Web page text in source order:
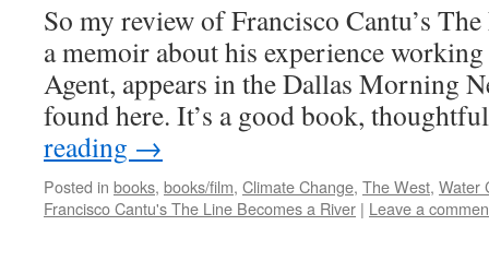
So my review of Francisco Cantu’s
a memoir about his experience
Agent, appears in the Dallas Morning
found here. It’s a good book,
reading →
Posted in books, books/film, Climate Change, The West, Water
Francisco Cantu's The Line Becomes a River | Leave a